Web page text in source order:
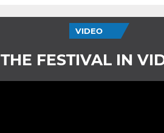
VIDEO
THE FESTIVAL IN